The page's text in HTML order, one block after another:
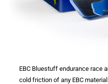
EBC Bluestuff endurance race
cold friction of any EBC material.